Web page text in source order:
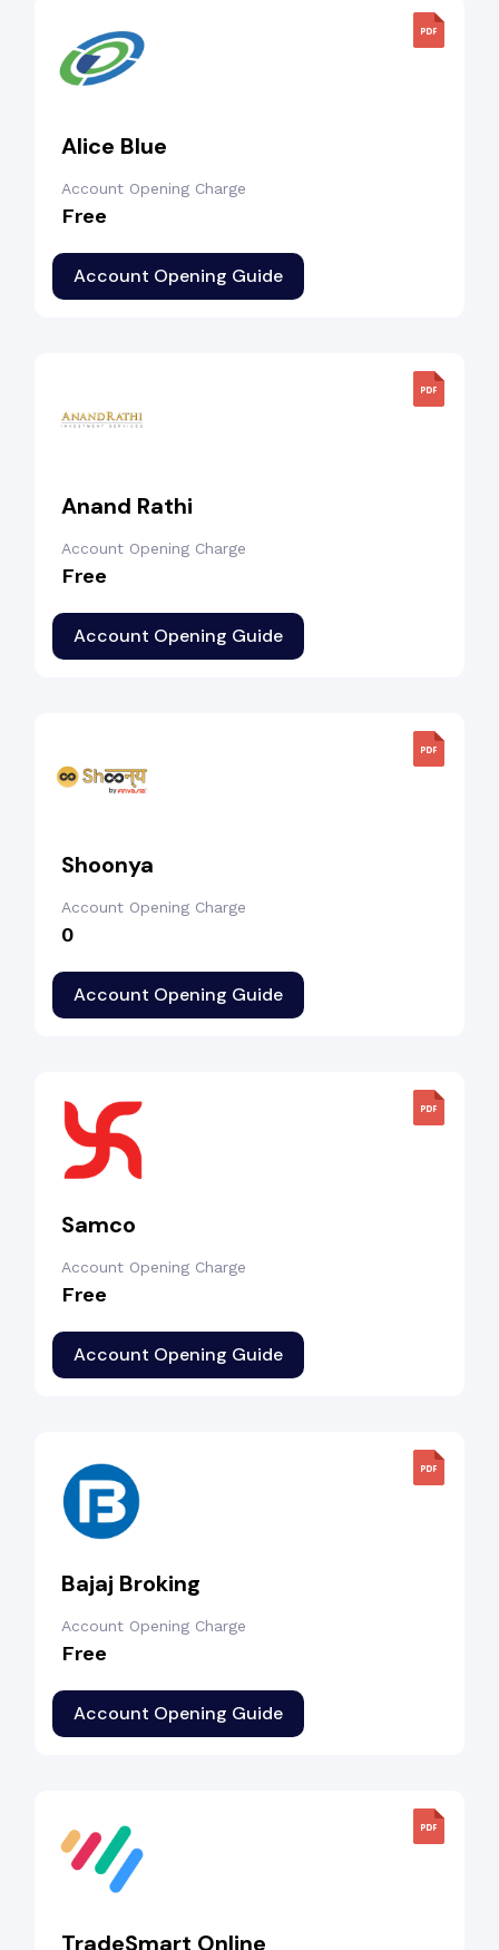
Alice Blue
Account Opening Charge
Free
Account Opening Guide
Anand Rathi
Account Opening Charge
Free
Account Opening Guide
Shoonya
Account Opening Charge
₹0
Account Opening Guide
Samco
Account Opening Charge
Free
Account Opening Guide
Bajaj Broking
Account Opening Charge
Free
Account Opening Guide
TradeSmart Online